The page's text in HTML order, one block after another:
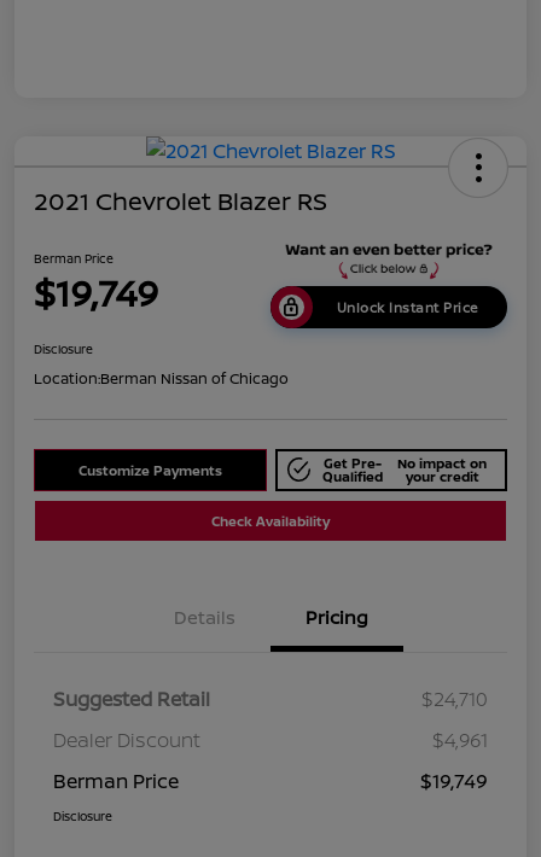
2021 Chevrolet Blazer RS
Berman Price
$19,749 Unlock Instant Price
Disclosure
Location:Berman Nissan of Chicago
Customize Payments Get Pre-
Qualified
No impact on
your credit
Check Availability
Details Pricing
Suggested Retail
$24,710
Dealer Discount
$4,961
Berman Price
$19,749
Disclosure